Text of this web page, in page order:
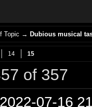
Topic →Dubious musical
14 15
of 357
2022-07-16